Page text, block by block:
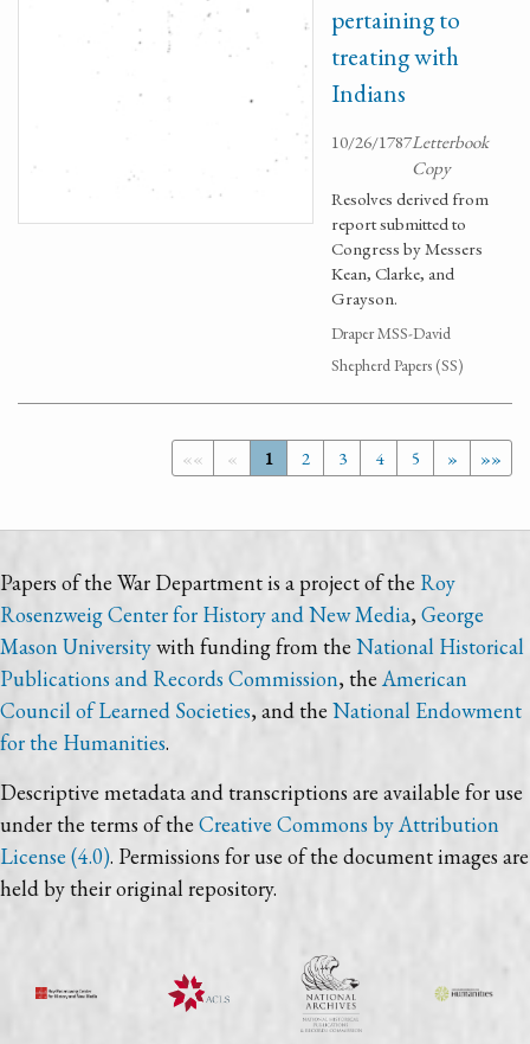
pertaining to
treating with
Indians
10/26/1787Letterbook
Copy
Resolves derived from
report submitted to
Congress by Messers
Kean, Clarke, and
Grayson.
Draper MSS-David
Shepherd Papers (SS)
«« « 1 2 3 4 5 » »»
Papers of the War Department is a project of the Roy
Rosenzweig Center for History and New Media,George
Mason Universitywith funding from the National Historical
Publications and Records Commission, the American
Council of Learned Societies, and the National Endowment
for the Humanities.
Descriptive metadata and transcriptions are available for use
under the terms of the Creative Commons by Attribution
License (4.0). Permissions for use of the document images are
held by their original repository.